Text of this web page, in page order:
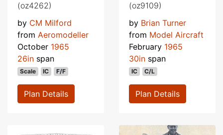
(oz4262)
by CM Milford
from Aeromodeller
October 1965
26in span
Scale IC F/F
Plan Details
(oz9109)
by Brian Turner
from Model Aircraft
February 1965
30in span
IC C/L
Plan Details